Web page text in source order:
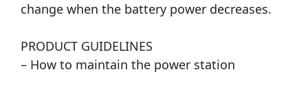
change when the battery power decreases.
PRODUCT GUIDELINES
– How to maintain the power station